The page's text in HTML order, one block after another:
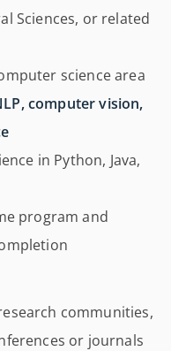
Sciences, or related
science area
computer vision,
in Python, Java,
program and
communities,
or journals